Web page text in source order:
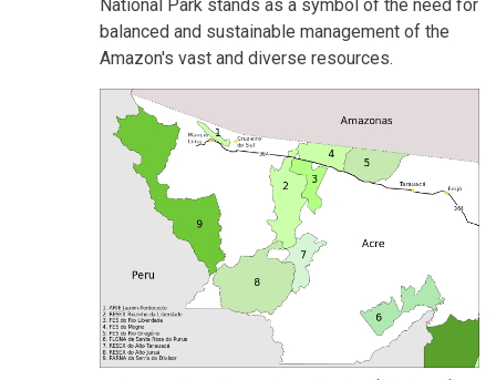
National Park stands as a symbol of the need for
balanced and sustainable management of the
Amazon's vast and diverse resources.